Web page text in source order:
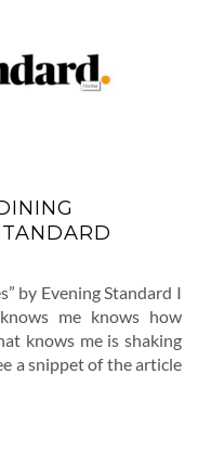
by Evening Standard I
me knows how
knows me is shaking
a snippet of the article